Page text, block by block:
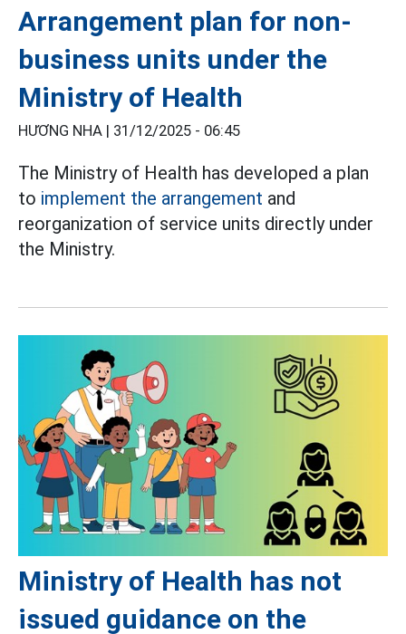
Arrangement plan for non-
business units under the
Ministry of Health
HƯƠNG NHA | 31/12/2025 - 06:45
The Ministry of Health has developed a plan
to implement the arrangement and
reorganization of service units directly under
the Ministry.
Ministry of Health has not
issued guidance on the